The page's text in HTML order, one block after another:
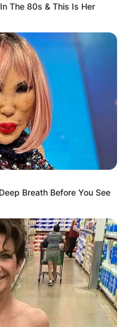
The 80s & This Is Her
Breath Before You See